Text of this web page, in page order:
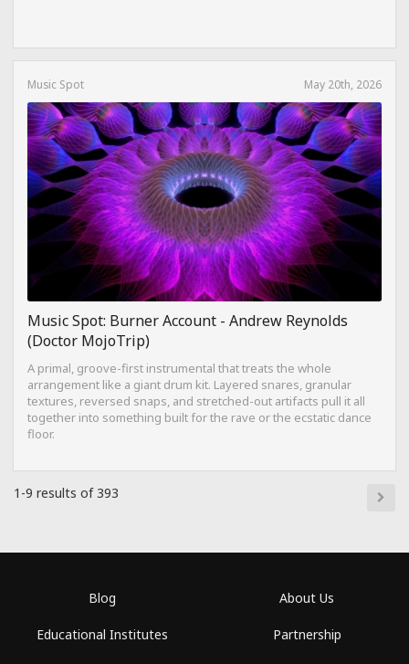
Music Spot May 20th, 2026
Music Spot: Burner Account - Andrew Reynolds
(Doctor MojoTrip)
A primal, groove-first instrumental that treats the whole
arrangement like a giant drum kit. Layered snares, granular
textures, reversed snaps, and stretched-out artifacts pull it all
together into something built for the rave or the ecstatic dance
floor.
1-9 results of 393
Blog
Educational Institutes
About Us
Partnership